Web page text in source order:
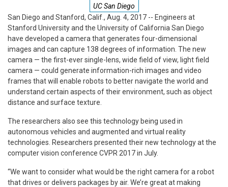
UC San Diego
San Diego and Stanford, Calif., Aug. 4, 2017 -- Engineers at
Stanford University and the University of California San Diego
have developed a camera that generates four-dimensional
images and can capture 138 degrees of information. The new
camera — the first-ever single-lens, wide field of view, light field
camera — could generate information-rich images and video
frames that will enable robots to better navigate the world and
understand certain aspects of their environment, such as object
distance and surface texture.
The researchers also see this technology being used in
autonomous vehicles and augmented and virtual reality
technologies. Researchers presented their new technology at the
computer vision conference CVPR 2017 in July.
“We want to consider what would be the right camera for a robot
that drives or delivers packages by air. We’re great at making